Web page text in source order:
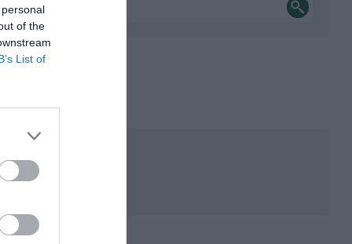
of the
List of